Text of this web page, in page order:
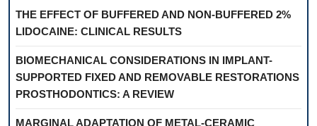
THE EFFECT OF BUFFERED AND NON-BUFFERED 2%
LIDOCAINE: CLINICAL RESULTS
BIOMECHANICAL CONSIDERATIONS IN IMPLANT-
SUPPORTED FIXED AND REMOVABLE RESTORATIONS
PROSTHODONTICS: A REVIEW
MARGINAL ADAPTATION OF METAL-CERAMIC